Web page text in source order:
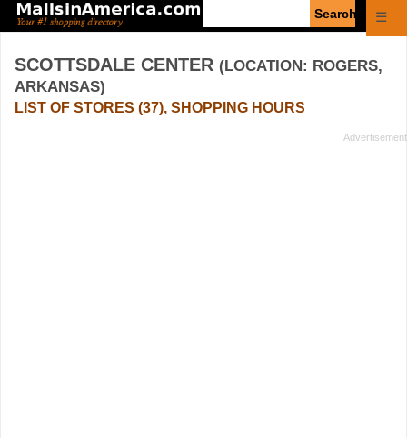
☰
SCOTTSDALE CENTER (LOCATION: ROGERS,
ARKANSAS)
LIST OF STORES (37), SHOPPING HOURS